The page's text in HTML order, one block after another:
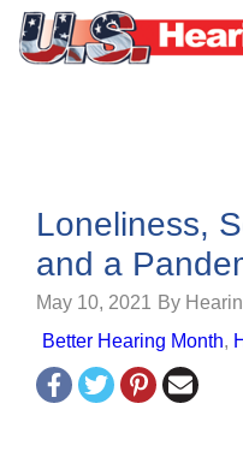
Loneliness,
and a
May 10, 2021 By
Better Hearing Month,